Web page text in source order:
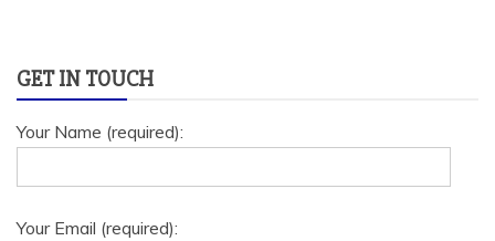
GET IN TOUCH
Your Name (required):
Your Email (required):